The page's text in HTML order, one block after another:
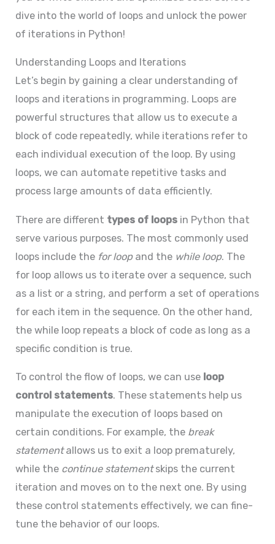
dive into the world of loops and unlock the power
of iterations in Python!
Understanding Loops and Iterations
Let’s begin by gaining a clear understanding of
loops and iterations in programming. Loops are
powerful structures that allow us to execute a
block of code repeatedly, while iterations refer to
each individual execution of the loop. By using
loops, we can automate repetitive tasks and
process large amounts of data efficiently.
There are different types of loops in Python that
serve various purposes. The most commonly used
loops include the for loopand the while loop. The
for loop allows us to iterate over a sequence, such
as a list or a string, and perform a set of operations
for each item in the sequence. On the other hand,
the while loop repeats a block of code as long as a
specific condition is true.
To control the flow of loops, we can use loop
control statements. These statements help us
manipulate the execution of loops based on
certain conditions. For example, the break
statementallows us to exit a loop prematurely,
while the continue statementskips the current
iteration and moves on to the next one. By using
these control statements effectively, we can fine-
tune the behavior of our loops.